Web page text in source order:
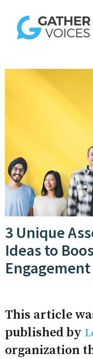
3 Unique
Ideas to
Engagement
This article
published by
organization